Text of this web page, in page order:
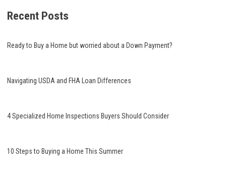
Recent Posts
Ready to Buy a Home but worried about a Down Payment?
Navigating USDA and FHA Loan Differences
4 Specialized Home Inspections Buyers Should Consider
10 Steps to Buying a Home This Summer